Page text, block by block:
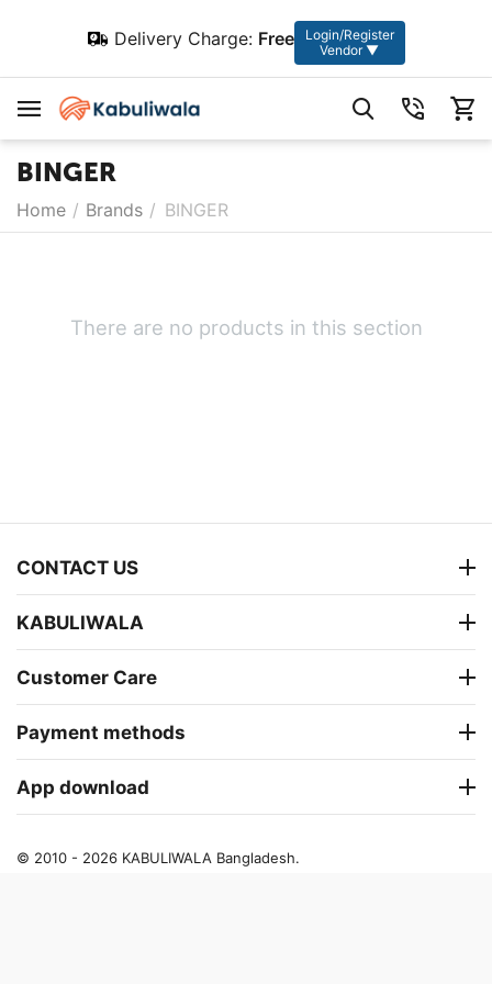
Delivery Charge: Free
Login/Register
Vendor ▼
BINGER
Home / Brands / BINGER
There are no products in this section
CONTACT US
KABULIWALA
Customer Care
Payment methods
App download
© 2010 - 2026 KABULIWALA Bangladesh.